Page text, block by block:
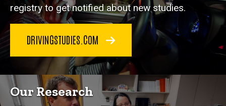
registry to get notified about new studies.
DRIVINGSTUDIES.COM
Our Research